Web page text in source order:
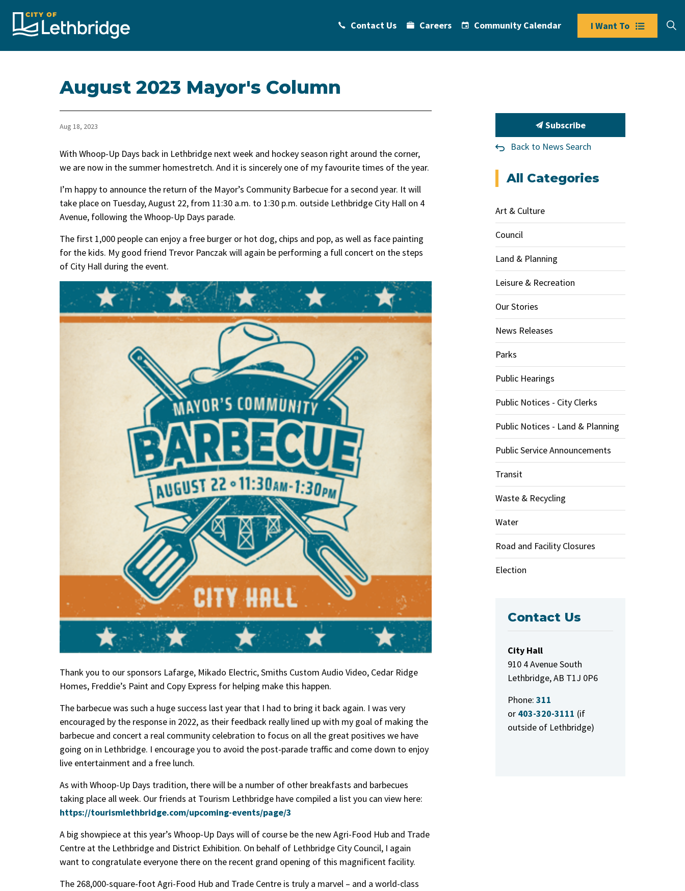
Contact Us Careers Community Calendar I Want To
August 2023 Mayor's Column
Aug 18, 2023
With Whoop-Up Days back in Lethbridge next week and hockey season right around the corner,
we are now in the summer homestretch. And it is sincerely one of my favourite times of the year.
I’m happy to announce the return of the Mayor’s Community Barbecue for a second year. It will
take place on Tuesday, August 22, from 11:30 a.m. to 1:30 p.m. outside Lethbridge City Hall on 4
Avenue, following the Whoop-Up Days parade.
The first 1,000 people can enjoy a free burger or hot dog, chips and pop, as well as face painting
for the kids. My good friend Trevor Panczak will again be performing a full concert on the steps
of City Hall during the event.
Thank you to our sponsors Lafarge, Mikado Electric, Smiths Custom Audio Video, Cedar Ridge
Homes, Freddie’s Paint and Copy Express for helping make this happen.
The barbecue was such a huge success last year that I had to bring it back again. I was very
encouraged by the response in 2022, as their feedback really lined up with my goal of making the
barbecue and concert a real community celebration to focus on all the great positives we have
going on in Lethbridge. I encourage you to avoid the post-parade traffic and come down to enjoy
live entertainment and a free lunch.
As with Whoop-Up Days tradition, there will be a number of other breakfasts and barbecues
taking place all week. Our friends at Tourism Lethbridge have compiled a list you can view here:
https://tourismlethbridge.com/upcoming-events/page/3
A big showpiece at this year’s Whoop-Up Days will of course be the new Agri-Food Hub and Trade
Centre at the Lethbridge and District Exhibition. On behalf of Lethbridge City Council, I again
want to congratulate everyone there on the recent grand opening of this magnificent facility.
The 268,000-square-foot Agri-Food Hub and Trade Centre is truly a marvel – and a world-class
Subscribe
Back to News Search
All Categories
Art & Culture
Council
Land & Planning
Leisure & Recreation
Our Stories
News Releases
Parks
Public Hearings
Public Notices - City Clerks
Public Notices - Land & Planning
Public Service Announcements
Transit
Waste & Recycling
Water
Road and Facility Closures
Election
Contact Us
City Hall
910 4 Avenue South
Lethbridge, AB T1J 0P6
Phone: 311
or 403-320-3111 (if
outside of Lethbridge)